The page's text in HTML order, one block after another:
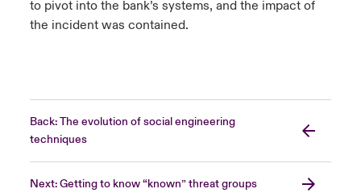
to pivot into the bank’s systems, and the impact of
the incident was contained.
Back: The evolution of social engineering
techniques
Next: Getting to know “known” threat groups